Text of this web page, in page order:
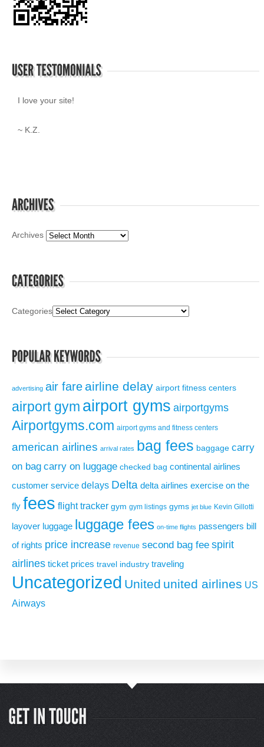
I love your site!
~ K.Z.
Archives
Categories
advertising air fare airline delay airport fitness centers
airport gym airport gyms airportgyms
Airportgyms.com airport gyms and fitness centers
american airlines arrival rates bag fees baggage carry
on bag carry on luggage checked bag continental airlines
customer service delays Delta delta airlines exercise on the
fly fees flight tracker gym gym listings gyms jet blue Kevin Gillotti
layover luggage luggage fees on-time flights passengers bill
of rights price increase revenue second bag fee spirit
airlines ticket prices travel industry traveling
Uncategorized United united airlines US
Airways